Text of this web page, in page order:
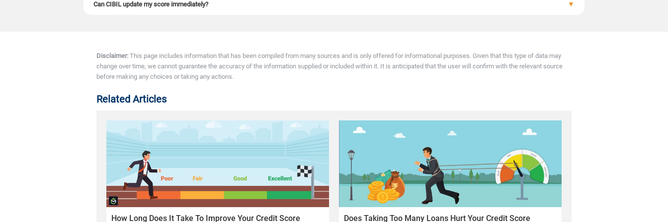
Can CIBIL update my score immediately?
▼
Disclaimer:This page includes information that has been compiled from many sources and is only offered for informational purposes. Given that this type of data may
change over time, we cannot guarantee the accuracy of the information supplied or included within it. It is anticipated that the user will confirm with the relevant source
before making any choices or taking any actions.
Related Articles
How Long Does It Take To Improve Your Credit Score Does Taking Too Many Loans Hurt Your Credit Score